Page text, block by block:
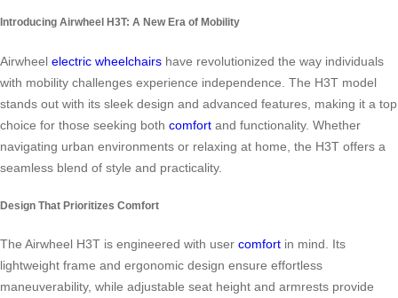
Introducing Airwheel H3T: A New Era of Mobility
Airwheel electric wheelchairs have revolutionized the way individuals
with mobility challenges experience independence. The H3T model
stands out with its sleek design and advanced features, making it a top
choice for those seeking both comfort and functionality. Whether
navigating urban environments or relaxing at home, the H3T offers a
seamless blend of style and practicality.
Design That Prioritizes Comfort
The Airwheel H3T is engineered with user comfort in mind. Its
lightweight frame and ergonomic design ensure effortless
maneuverability, while adjustable seat height and armrests provide